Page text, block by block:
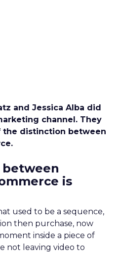
and Jessica Alba did
channel. They
the distinction between
is
used to be a sequence,
then purchase, now
inside a piece of
not leaving video to